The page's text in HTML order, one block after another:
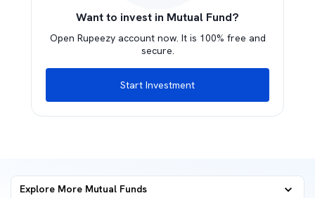
Want to invest in Mutual Fund?
Open Rupeezy account now. It is 100% free and
secure.
Start Investment
Explore More Mutual Funds